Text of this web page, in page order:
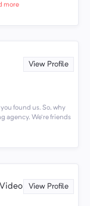
more
View Profile
found us. So, why
agency. We're friends
View Profile